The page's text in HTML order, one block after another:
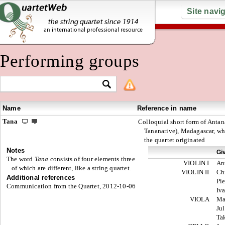
Site
Performing groups
Name
Reference in name
Tana
Colloquial short form of
Tananarive), Madagascar,
the quartet originated
Notes
The word Tana consists of four elements three
of which are different, like a string quartet.
Additional references
Communication from the Quartet, 2012-10-06
VIOLIN I
VIOLIN II
VIOLA